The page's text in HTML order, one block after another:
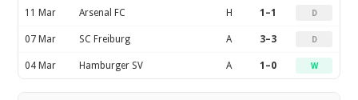
11 Mar Arsenal FC H 1–1 D
07 Mar SC Freiburg A 3–3 D
04 Mar Hamburger SV A 1–0 W